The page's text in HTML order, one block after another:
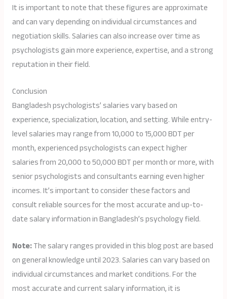
It is important to note that these figures are approximate
and can vary depending on individual circumstances and
negotiation skills. Salaries can also increase over time as
psychologists gain more experience, expertise, and a strong
reputation in their field.
Conclusion
Bangladesh psychologists’ salaries vary based on
experience, specialization, location, and setting. While entry-
level salaries may range from 10,000 to 15,000 BDT per
month, experienced psychologists can expect higher
salaries from 20,000 to 50,000 BDT per month or more, with
senior psychologists and consultants earning even higher
incomes. It’s important to consider these factors and
consult reliable sources for the most accurate and up-to-
date salary information in Bangladesh’s psychology field.
Note:The salary ranges provided in this blog post are based
on general knowledge until 2023. Salaries can vary based on
individual circumstances and market conditions. For the
most accurate and current salary information, it is